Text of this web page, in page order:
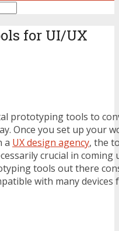
for UI/UX
prototyping tools to
Once you set up your
a UX design agency, the
crucial in coming
tools out there
with many devices